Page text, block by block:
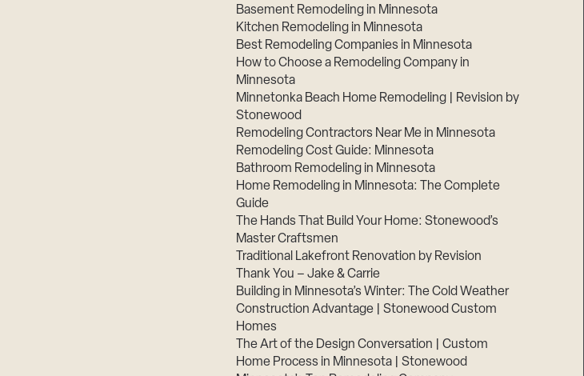
Basement Remodeling in Minnesota
Kitchen Remodeling in Minnesota
Best Remodeling Companies in Minnesota
How to Choose a Remodeling Company in
Minnesota
Minnetonka Beach Home Remodeling | Revision by
Stonewood
Remodeling Contractors Near Me in Minnesota
Remodeling Cost Guide: Minnesota
Bathroom Remodeling in Minnesota
Home Remodeling in Minnesota: The Complete
Guide
The Hands That Build Your Home: Stonewood’s
Master Craftsmen
Traditional Lakefront Renovation by Revision
Thank You – Jake & Carrie
Building in Minnesota’s Winter: The Cold Weather
Construction Advantage | Stonewood Custom
Homes
The Art of the Design Conversation | Custom
Home Process in Minnesota | Stonewood